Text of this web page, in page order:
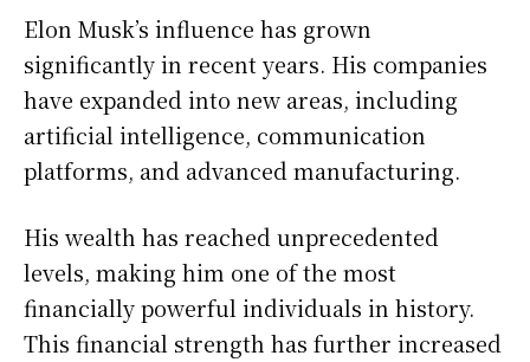
Elon Musk’s influence has grown
significantly in recent years. His companies
have expanded into new areas, including
artificial intelligence, communication
platforms, and advanced manufacturing.
His wealth has reached unprecedented
levels, making him one of the most
financially powerful individuals in history.
This financial strength has further increased